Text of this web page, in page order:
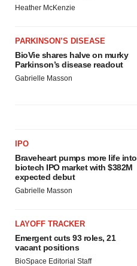
Heather McKenzie
PARKINSON’S DISEASE
BioVie shares halve on murky
Parkinson’s disease readout
Gabrielle Masson
IPO
Braveheart pumps more life into
biotech IPO market with $382M
expected debut
Gabrielle Masson
LAYOFF TRACKER
Emergent cuts 93 roles, 21
vacant positions
BioSpace Editorial Staff